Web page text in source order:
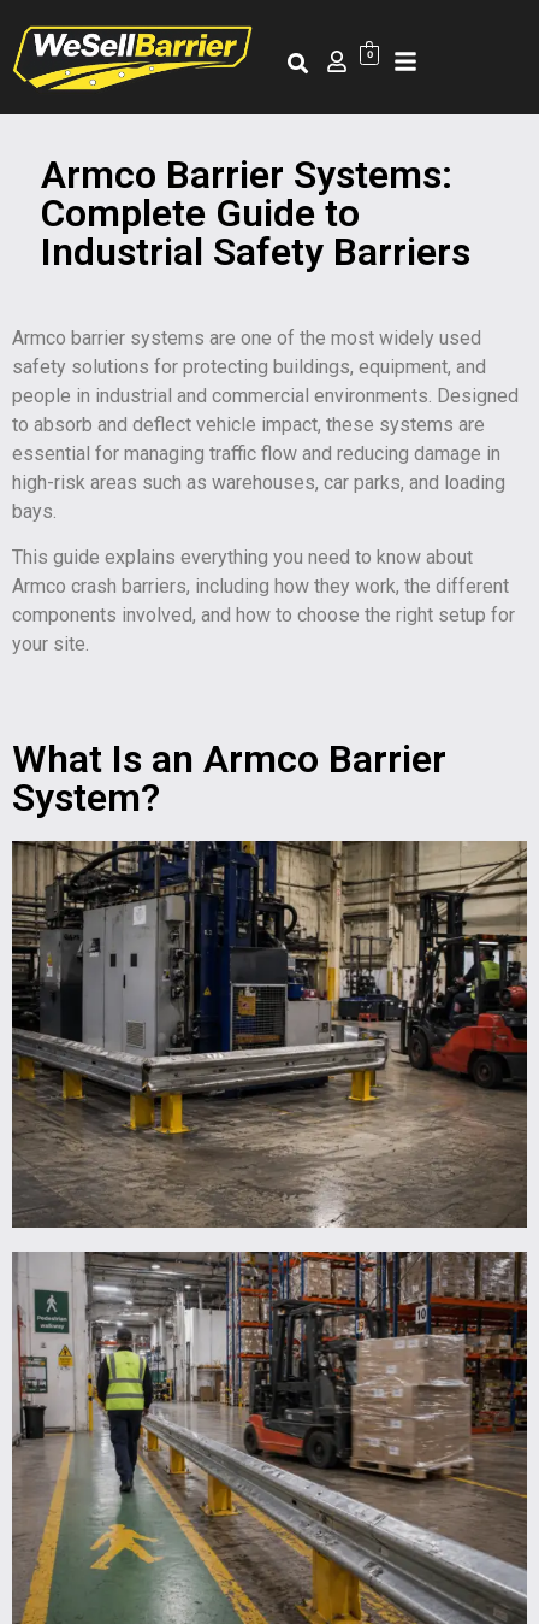
0
Armco Barrier Systems:
Complete Guide to
Industrial Safety Barriers
Armco barrier systems are one of the most widely used
safety solutions for protecting buildings, equipment, and
people in industrial and commercial environments. Designed
to absorb and deflect vehicle impact, these systems are
essential for managing traffic flow and reducing damage in
high-risk areas such as warehouses, car parks, and loading
bays.
This guide explains everything you need to know about
Armco crash barriers, including how they work, the different
components involved, and how to choose the right setup for
your site.
What Is an Armco Barrier
System?